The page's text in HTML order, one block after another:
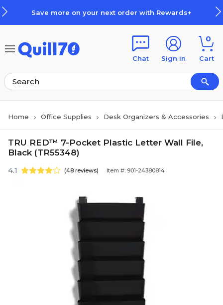
Save more on your next order with Rewards+
Chat Sign in
0
Cart
Home Office Supplies Desk Organizers & Accessories
TRU RED™ 7-Pocket Plastic Letter Wall File,
Black (TR55348)
4.1 (48 reviews) Item #: 901-24380814